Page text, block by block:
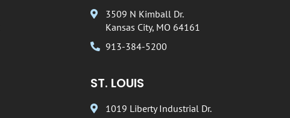
3509 N Kimball Dr.
Kansas City, MO 64161
913-384-5200
ST. LOUIS
1019 Liberty Industrial Dr.